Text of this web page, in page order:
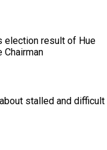
election result of Hue
stalled and difficult